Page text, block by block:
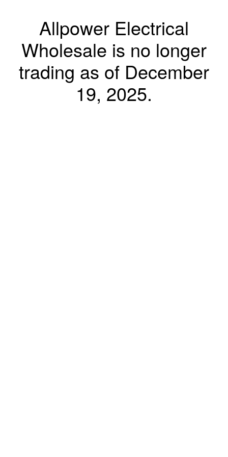
Allpower Electrical
Wholesale is no longer
trading as of December
19, 2025.